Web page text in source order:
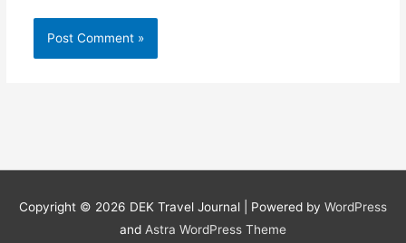
Copyright © 2026 DEK Travel Journal | Powered by WordPress
and Astra WordPress Theme